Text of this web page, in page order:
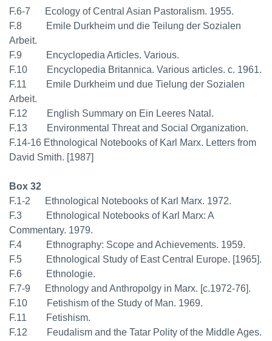
F.6-7 Ecology of Central Asian Pastoralism. 1955.
F.8 Emile Durkheim und die Teilung der Sozialen
Arbeit.
F.9 Encyclopedia Articles. Various.
F.10 Encyclopedia Britannica. Various articles. c. 1961.
F.11 Emile Durkheim und due Tielung der Sozialen
Arbeit.
F.12 English Summary on Ein Leeres Natal.
F.13 Environmental Threat and Social Organization.
F.14-16 Ethnological Notebooks of Karl Marx. Letters from
David Smith. [1987]
Box 32
F.1-2 Ethnological Notebooks of Karl Marx. 1972.
F.3 Ethnological Notebooks of Karl Marx: A
Commentary. 1979.
F.4 Ethnography: Scope and Achievements. 1959.
F.5 Ethnological Study of East Central Europe. [1965].
F.6 Ethnologie.
F.7-9 Ethnology and Anthropolgy in Marx. [c.1972-76].
F.10 Fetishism of the Study of Man. 1969.
F.11 Fetishism.
F.12 Feudalism and the Tatar Polity of the Middle Ages.